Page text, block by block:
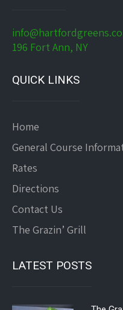
196 Fort Ann, NY
QUICK LINKS
Home
General Course
Rates
Directions
Contact Us
The Grazin’ Grill
LATEST POSTS